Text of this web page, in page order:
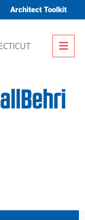
Architect Toolkit